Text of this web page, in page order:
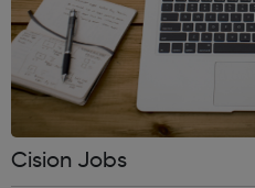
Cision Jobs